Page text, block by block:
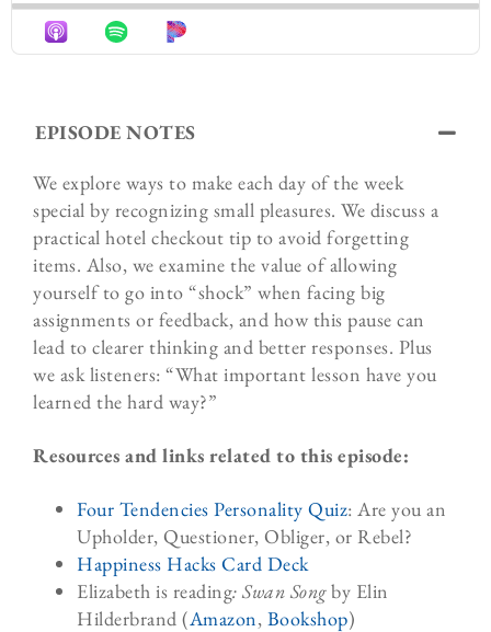
EPISODE NOTES
We explore ways to make each day of the week
special by recognizing small pleasures. We discuss a
practical hotel checkout tip to avoid forgetting
items. Also, we examine the value of allowing
yourself to go into “shock” when facing big
assignments or feedback, and how this pause can
lead to clearer thinking and better responses. Plus
we ask listeners: “What important lesson have you
learned the hard way?”
Resources and links related to this episode:
Four Tendencies Personality Quiz: Are you an
Upholder, Questioner, Obliger, or Rebel?
Happiness Hacks Card Deck
Elizabeth is reading: Swan Songby Elin
Hilderbrand (Amazon, Bookshop)